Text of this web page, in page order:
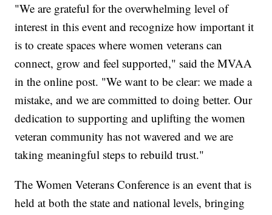
"We are grateful for the overwhelming level of
interest in this event and recognize how important it
is to create spaces where women veterans can
connect, grow and feel supported," said the MVAA
in the online post. "We want to be clear: we made a
mistake, and we are committed to doing better. Our
dedication to supporting and uplifting the women
veteran community has not wavered and we are
taking meaningful steps to rebuild trust."
The Women Veterans Conference is an event that is
held at both the state and national levels, bringing